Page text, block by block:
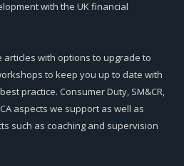
with the UK financial
with options to upgrade to
to keep you up to date with
practice. Consumer Duty, SM&CR,
aspects we support as well as
such as coaching and supervision